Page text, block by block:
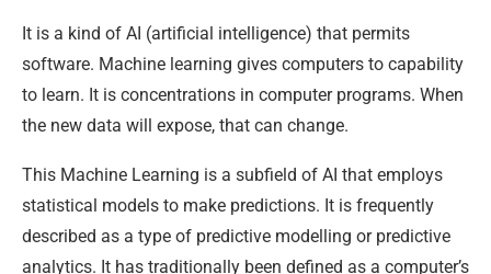
It is a kind of AI (artificial intelligence) that permits
software. Machine learning gives computers to capability
to learn. It is concentrations in computer programs. When
the new data will expose, that can change.
This Machine Learning is a subfield of AI that employs
statistical models to make predictions. It is frequently
described as a type of predictive modelling or predictive
analytics. It has traditionally been defined as a computer’s